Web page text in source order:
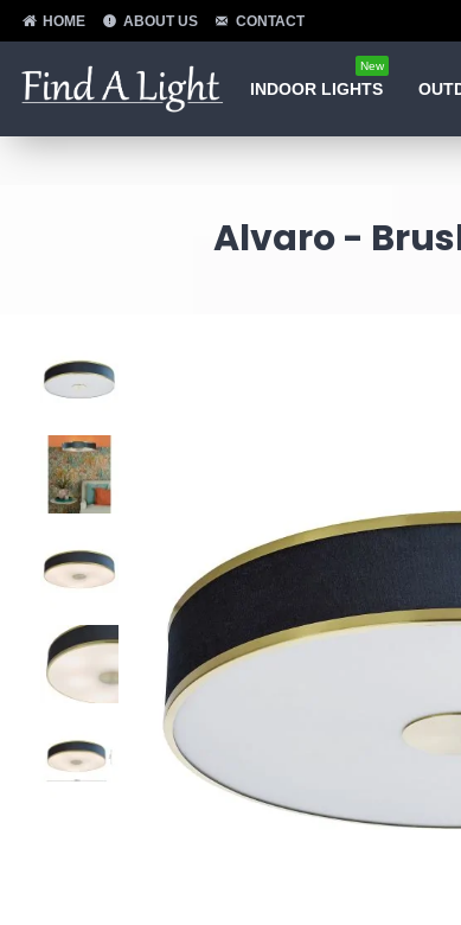
HOME ABOUT US CONTACT
INDOOR LIGHTS
New
Alvaro -